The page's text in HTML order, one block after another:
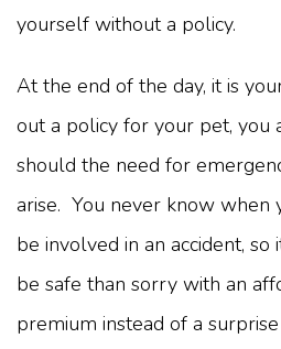
yourself without a policy.
At the end of the day, it is
out a policy for your pet, you
should the need for
arise. You never know
be involved in an accident,
be safe than sorry with an
premium instead of a